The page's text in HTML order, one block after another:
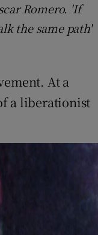
Romero. 'If
the same path'
At a
a liberationist